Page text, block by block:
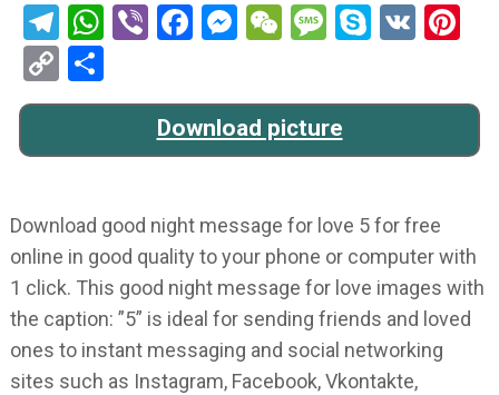
Telegram
WhatsApp
ViberFacebook
Messenger
WeChat
Message
Skype
VK
Copy
Link
Download picture
Download good night message for love 5 for free
online in good quality to your phone or computer with
1 click. This good night message for love images with
the caption: ”5” is ideal for sending friends and loved
ones to instant messaging and social networking
sites such as Instagram, Facebook, Vkontakte,